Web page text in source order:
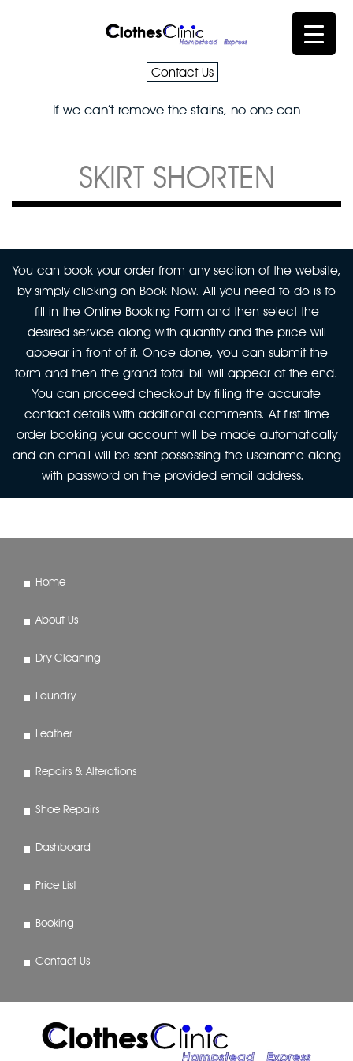
Contact Us
If we can’t remove the stains, no one can
SKIRT SHORTEN
You can book your order from any section of the website,
by simply clicking on Book Now. All you need to do is to
fill in the Online Booking Form and then select the
desired service along with quantity and the price will
appear in front of it. Once done, you can submit the
form and then the grand total bill will appear at the end.
You can proceed checkout by filling the accurate
contact details with additional comments. At first time
order booking your account will be made automatically
and an email will be sent possessing the username along
with password on the provided email address.
Home
About Us
Dry Cleaning
Laundry
Leather
Repairs & Alterations
Shoe Repairs
Dashboard
Price List
Booking
Contact Us